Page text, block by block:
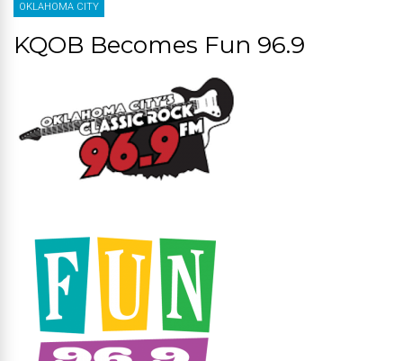
OKLAHOMA CITY
KQOB Becomes Fun 96.9